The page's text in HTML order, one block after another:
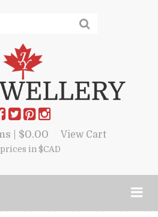
| $0.00 View Cart
in $CAD